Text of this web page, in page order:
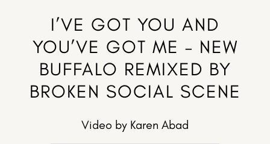
I’VE GOT YOU AND
YOU’VE GOT ME – NEW
BUFFALO REMIXED BY
BROKEN SOCIAL SCENE
Video by Karen Abad